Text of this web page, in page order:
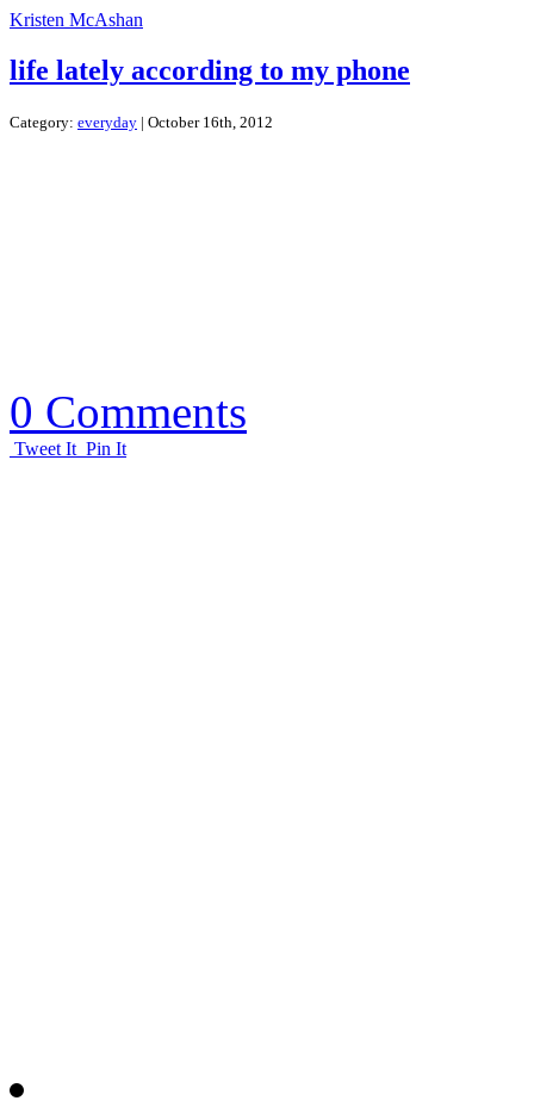
Kristen McAshan
life lately according to my phone
Category: everyday | October 16th, 2012
0 Comments
Tweet It Pin It